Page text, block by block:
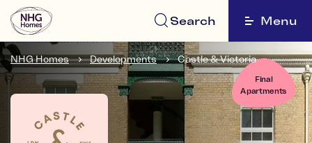
Search Menu
NHG Homes Developments Castle & Victoria
Final
Apartments